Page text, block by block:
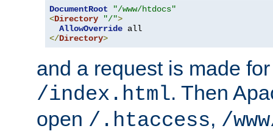
DocumentRoot
"/www/htdocs"
<Directory "/">
AllowOverride
</Directory>
and a request is made
/index.html. Then
open /.htaccess, /